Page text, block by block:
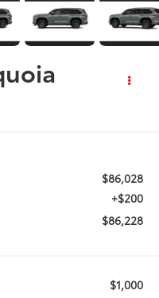
$86,028
+$200
$86,228
$1,000